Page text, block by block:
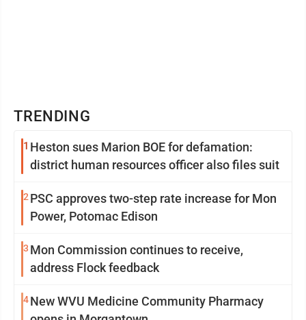
TRENDING
1 Heston sues Marion BOE for defamation:
district human resources officer also files suit
2 PSC approves two-step rate increase for Mon
Power, Potomac Edison
3 Mon Commission continues to receive,
address Flock feedback
4New WVU Medicine Community Pharmacy